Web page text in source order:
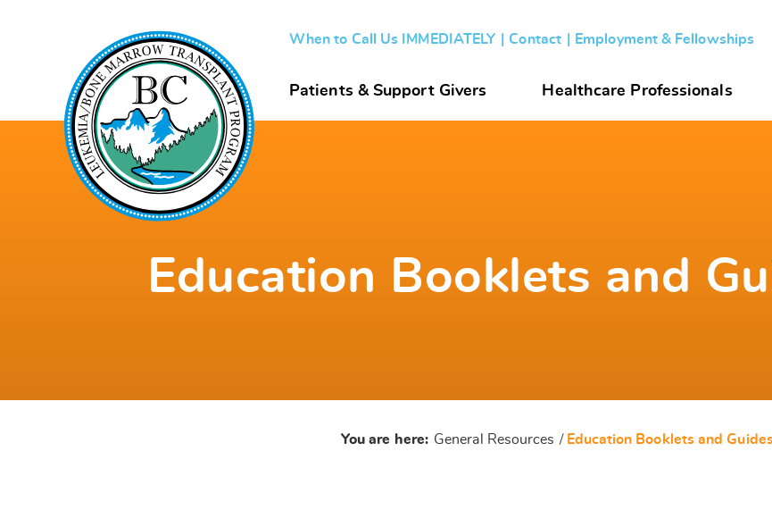
Patients & Support Givers Healthcare Professionals
When to Call Us IMMEDIATELY Contact Employment & Fellowships
Education Booklets and
You are here: General Resources / Education Booklets and